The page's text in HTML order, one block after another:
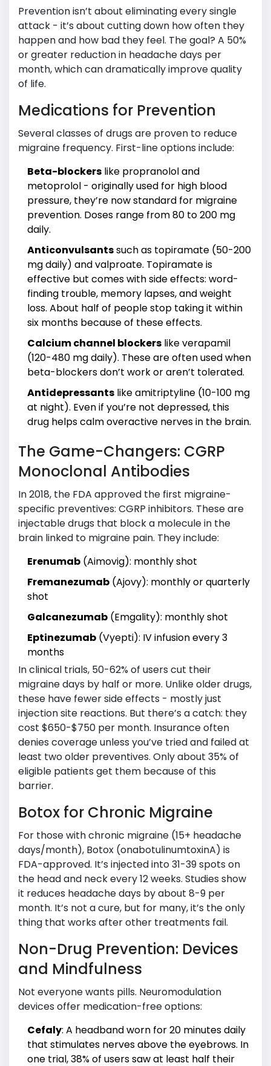
Prevention isn’t about eliminating every single
attack - it’s about cutting down how often they
happen and how bad they feel. The goal? A 50%
or greater reduction in headache days per
month, which can dramatically improve quality
of life.
Medications for Prevention
Several classes of drugs are proven to reduce
migraine frequency. First-line options include:
Beta-blockers like propranolol and
metoprolol - originally used for high blood
pressure, they’re now standard for migraine
prevention. Doses range from 80 to 200 mg
daily.
Anticonvulsantssuch as topiramate (50-200
mg daily) and valproate. Topiramate is
effective but comes with side effects: word-
finding trouble, memory lapses, and weight
loss. About half of people stop taking it within
six months because of these effects.
Calcium channel blockers like verapamil
(120-480 mg daily). These are often used when
beta-blockers don’t work or aren’t tolerated.
Antidepressants like amitriptyline (10-100 mg
at night). Even if you’re not depressed, this
drug helps calm overactive nerves in the brain.
The Game-Changers: CGRP
Monoclonal Antibodies
In 2018, the FDA approved the first migraine-
specific preventives: CGRP inhibitors. These are
injectable drugs that block a molecule in the
brain linked to migraine pain. They include:
Erenumab (Aimovig): monthly shot
Fremanezumab (Ajovy): monthly or quarterly
shot
Galcanezumab (Emgality): monthly shot
Eptinezumab (Vyepti): IV infusion every 3
months
In clinical trials, 50-62% of users cut their
migraine days by half or more. Unlike older drugs,
these have fewer side effects - mostly just
injection site reactions. But there’s a catch: they
cost $650-$750 per month. Insurance often
denies coverage unless you’ve tried and failed at
least two older preventives. Only about 35% of
eligible patients get them because of this
barrier.
Botox for Chronic Migraine
For those with chronic migraine (15+ headache
days/month), Botox (onabotulinumtoxinA) is
FDA-approved. It’s injected into 31-39 spots on
the head and neck every 12 weeks. Studies show
it reduces headache days by about 8-9 per
month. It’s not a cure, but for many, it’s the only
thing that works after other treatments fail.
Non-Drug Prevention: Devices
and Mindfulness
Not everyone wants pills. Neuromodulation
devices offer medication-free options:
Cefaly: A headband worn for 20 minutes daily
that stimulates nerves above the eyebrows. In
one trial, 38% of users saw at least half their